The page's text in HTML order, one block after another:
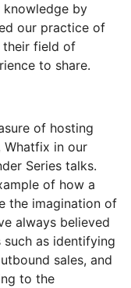
knowledge by
our practice of
their field of
to share.
of hosting
Whatfix in our
Series talks.
of how a
the imagination of
always believed
such as identifying
sales, and
to the